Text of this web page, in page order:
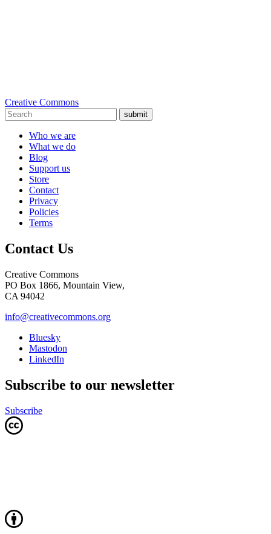
Creative Commons
submit
Who we are
What we do
Blog
Support us
Store
Contact
Privacy
Policies
Terms
Contact Us
Creative Commons
PO Box 1866, Mountain View,
CA 94042
info@creativecommons.org
Bluesky
Mastodon
LinkedIn
Subscribe to our newsletter
Subscribe